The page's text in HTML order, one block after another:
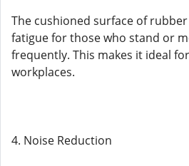
The cushioned surface of
fatigue for those who stand or
frequently. This makes it ideal
workplaces.
4. Noise Reduction